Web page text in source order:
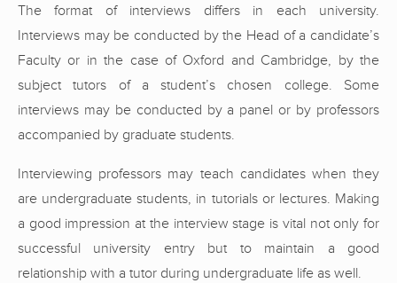
The format of interviews differs in each university.
Interviews may be conducted by the Head of a candidate’s
Faculty or in the case of Oxford and Cambridge, by the
subject tutors of a student’s chosen college. Some
interviews may be conducted by a panel or by professors
accompanied by graduate students.
Interviewing professors may teach candidates when they
are undergraduate students, in tutorials or lectures. Making
a good impression at the interview stage is vital not only for
successful university entry but to maintain a good
relationship with a tutor during undergraduate life as well.